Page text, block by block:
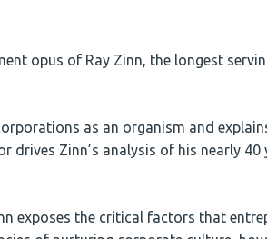
opus of Ray Zinn, the longest
as an organism and
drives Zinn’s analysis of his nearly
exposes the critical factors that